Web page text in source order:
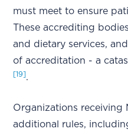
must meet to ensure
These accrediting
and dietary services,
of accreditation - a
[19].
Organizations receiving
additional rules,